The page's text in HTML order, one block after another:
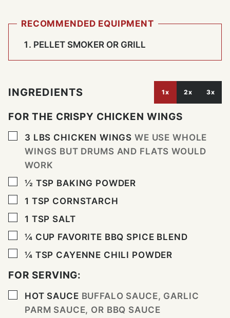
RECOMMENDED EQUIPMENT
PELLET SMOKER OR GRILL
INGREDIENTS 1x 2x 3x
FOR THE CRISPY CHICKEN WINGS
▢
3 LBS CHICKEN WINGS WE USE WHOLE
WINGS BUT DRUMS AND FLATS WOULD
WORK
▢
½ TSP BAKING POWDER
▢
1 TSP CORNSTARCH
▢
1 TSP SALT
▢
¼ CUP FAVORITE BBQ SPICE BLEND
▢
¼ TSP CAYENNE CHILI POWDER
FOR SERVING:
▢
HOT SAUCE BUFFALO SAUCE, GARLIC
PARM SAUCE, OR BBQ SAUCE